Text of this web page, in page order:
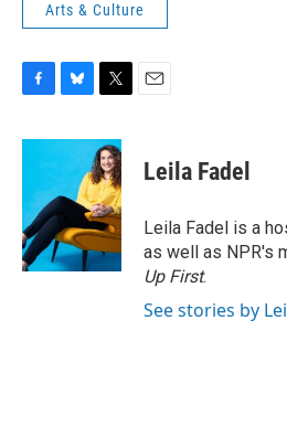
Arts & Culture
c
o
o
k
u
s
k
y
i
t
t
e
r
Leila Fadel
Leila Fadel is a
as well as NPR's
Up First.
See stories by